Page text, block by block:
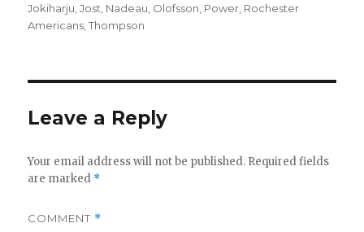
Jokiharju ,Jost Nadeau Olofsson Power Rochester
Americans ,Thompson
Leave a Reply
Your email address will not be published. Required fields
are marked *
COMMENT *